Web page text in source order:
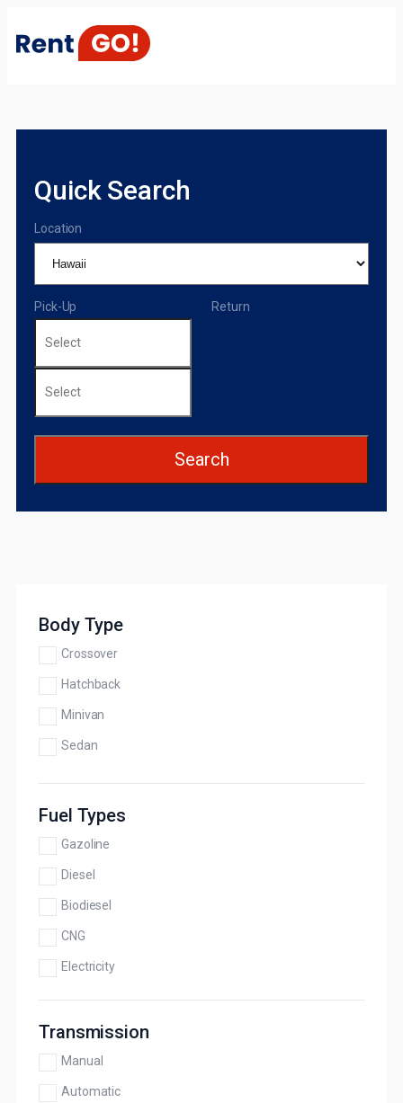
Quick Search
Location
Pick-Up Return
Search
Body Type
Crossover
Hatchback
Minivan
Sedan
Fuel Types
Gazoline
Diesel
Biodiesel
CNG
Electricity
Transmission
Manual
Automatic